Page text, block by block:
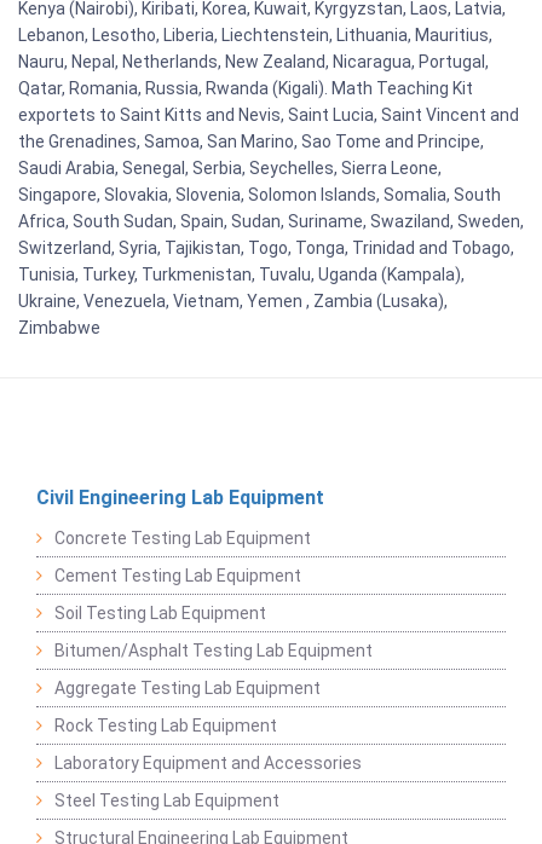
Kenya (Nairobi), Kiribati, Korea, Kuwait, Kyrgyzstan, Laos, Latvia,
Lebanon, Lesotho, Liberia, Liechtenstein, Lithuania, Mauritius,
Nauru, Nepal, Netherlands, New Zealand, Nicaragua, Portugal,
Qatar, Romania, Russia, Rwanda (Kigali). Math Teaching Kit
exportets to Saint Kitts and Nevis, Saint Lucia, Saint Vincent and
the Grenadines, Samoa, San Marino, Sao Tome and Principe,
Saudi Arabia, Senegal, Serbia, Seychelles, Sierra Leone,
Singapore, Slovakia, Slovenia, Solomon Islands, Somalia, South
Africa, South Sudan, Spain, Sudan, Suriname, Swaziland, Sweden,
Switzerland, Syria, Tajikistan, Togo, Tonga, Trinidad and Tobago,
Tunisia, Turkey, Turkmenistan, Tuvalu, Uganda (Kampala),
Ukraine, Venezuela, Vietnam, Yemen , Zambia (Lusaka),
Zimbabwe
Civil Engineering Lab Equipment
Concrete Testing Lab Equipment
Cement Testing Lab Equipment
Soil Testing Lab Equipment
Bitumen/Asphalt Testing Lab Equipment
Aggregate Testing Lab Equipment
Rock Testing Lab Equipment
Laboratory Equipment and Accessories
Steel Testing Lab Equipment
Structural Engineering Lab Equipment